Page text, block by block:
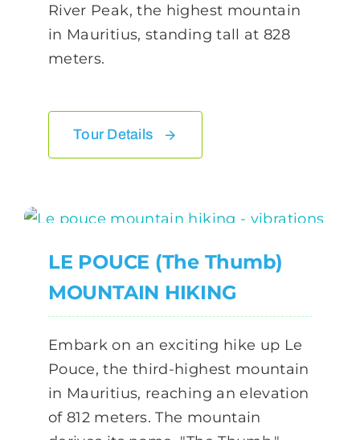
River Peak, the highest mountain
in Mauritius, standing tall at 828
meters.
Tour Details
LE POUCE (The Thumb)
MOUNTAIN HIKING
Embark on an exciting hike up Le
Pouce, the third-highest mountain
in Mauritius, reaching an elevation
of 812 meters. The mountain